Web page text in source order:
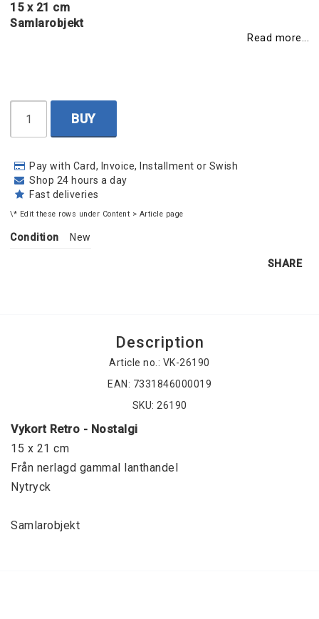
15 x 21 cm
Samlarobjekt
Read more...
BUY
Pay with Card, Invoice, Installment or Swish
Shop 24 hours a day
Fast deliveries
\* Edit these rows under Content > Article page
Condition New
SHARE
Description
Article no.: VK-26190
EAN: 7331846000019
SKU: 26190
Vykort Retro - Nostalgi
15 x 21 cm
Från nerlagd gammal lanthandel
Nytryck
Samlarobjekt